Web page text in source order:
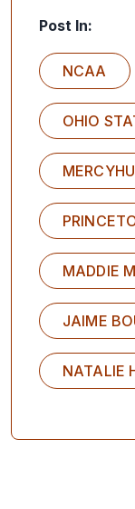
Post In:
NCAA
OHIO
MADDIE
JAIME
NATALIE